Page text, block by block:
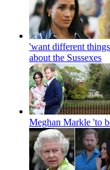
'want different
about the Sussexes
Meghan Markle 'to